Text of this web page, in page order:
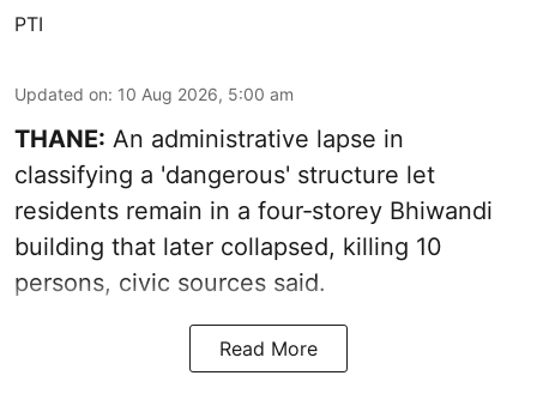
PTI
Updated on: 10 Aug 2026, 5:00 am
THANE: An administrative lapse in
classifying a 'dangerous' structure let
residents remain in a four‑storey Bhiwandi
building that later collapsed, killing 10
persons, civic sources said.
Read More